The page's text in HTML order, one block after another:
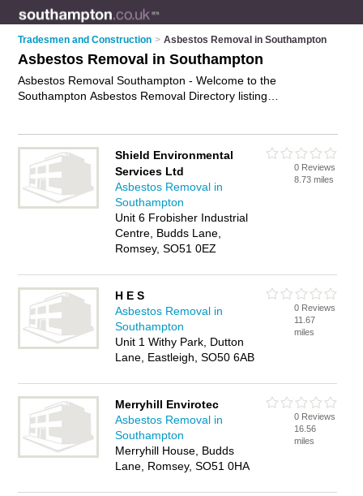
Tradesmen and Construction > Asbestos Removal in Southampton
Asbestos Removal in Southampton
Asbestos Removal Southampton - Welcome to the
Southampton Asbestos Removal Directory listing
your Southampton business listed, if notadvertise it now - IT'S
FREE.
Shield Environmental
Services Ltd
Asbestos Removal in
Southampton
Unit 6 Frobisher Industrial
Centre, Budds Lane,
Romsey, SO51 0EZ
0 Reviews
8.73 miles
H E S
Asbestos Removal in
Southampton
Unit 1 Withy Park, Dutton
Lane, Eastleigh, SO50 6AB
0 Reviews
11.67
miles
Merryhill Envirotec
Asbestos Removal in
Southampton
Merryhill House, Budds
Lane, Romsey, SO51 0HA
0 Reviews
16.56
miles